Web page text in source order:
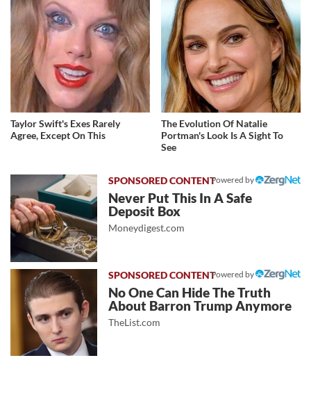
Taylor Swift's Exes Rarely
Agree, Except On This
The Evolution Of Natalie
Portman's Look Is A Sight To
See
Powered by
Never Put This In A Safe
Deposit Box
Moneydigest.com
Powered by
No One Can Hide The Truth
About Barron Trump Anymore
TheList.com